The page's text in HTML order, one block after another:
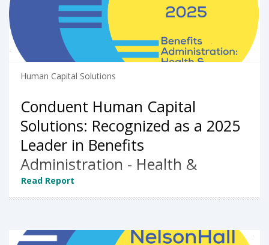
Human Capital Solutions
Conduent Human Capital
Solutions: Recognized as a 2025
Leader in Benefits
Administration - Health &
Welfare by NelsonHall
Read Report